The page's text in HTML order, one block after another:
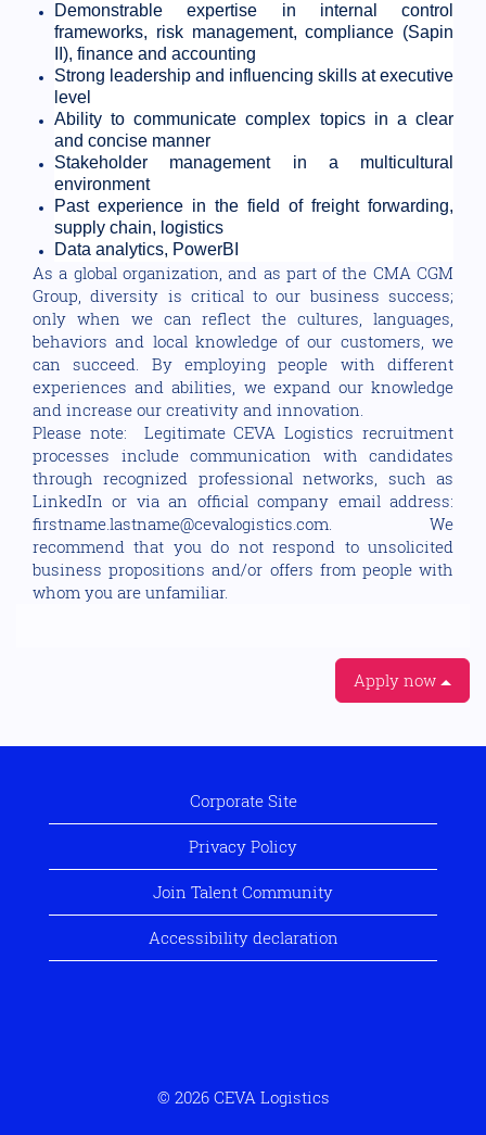
Demonstrable expertise in internal control
frameworks, risk management, compliance (Sapin
II), finance and accounting
Strong leadership and influencing skills at executive
level
Ability to communicate complex topics in a clear
and concise manner
Stakeholder management in a multicultural
environment
Past experience in the field of freight forwarding,
supply chain, logistics
Data analytics, PowerBI
As a global organization, and as part of the CMA CGM
Group, diversity is critical to our business success;
only when we can reflect the cultures, languages,
behaviors and local knowledge of our customers, we
can succeed. By employing people with different
experiences and abilities, we expand our knowledge
and increase our creativity and innovation.
Please note: Legitimate CEVA Logistics recruitment
processes include communication with candidates
through recognized professional networks, such as
LinkedIn or via an official company email address:
firstname.lastname@cevalogistics.com. We
recommend that you do not respond to unsolicited
business propositions and/or offers from people with
whom you are unfamiliar.
Apply now
Corporate Site
Privacy Policy
Join Talent Community
Accessibility declaration
© 2026 CEVA Logistics